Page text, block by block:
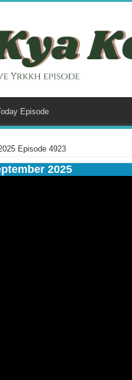
Episode
Episode 4923
2025